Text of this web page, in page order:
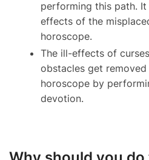
performing this path.
effects of the
horoscope.
The ill-effects of
obstacles get removed
horoscope by
devotion.